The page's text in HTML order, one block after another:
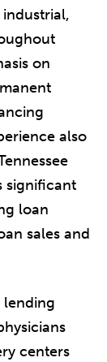
on
also
significant
loan
sales and
lending
centers